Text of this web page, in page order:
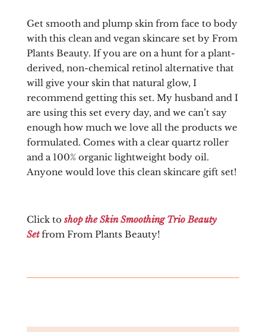
Get smooth and plump skin from face to body
with this clean and vegan skincare set by From
Plants Beauty. If you are on a hunt for a plant-
derived, non-chemical retinol alternative that
will give your skin that natural glow, I
recommend getting this set. My husband and I
are using this set every day, and we can’t say
enough how much we love all the products we
formulated. Comes with a clear quartz roller
and a 100% organic lightweight body oil.
Anyone would love this clean skincare gift set!
Click toshop the Skin Smoothing Trio Beauty
Setfrom From Plants Beauty!